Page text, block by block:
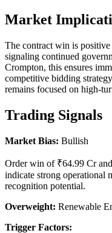
Market
The contract win is positive
signaling continued
Crompton, this ensures
competitive bidding
remains focused on high-
Trading Signals
Market Bias: Bullish
Order win of ₹64.99 Cr
indicate strong operational
recognition potential.
Overweight: Renewable
Trigger Factors: